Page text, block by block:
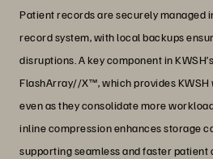
Patient records are securely managed
record system, with local backups
disruptions. A key component in
FlashArray//X™, which provides
even as they consolidate more
inline compression enhances storage
supporting seamless and faster patient